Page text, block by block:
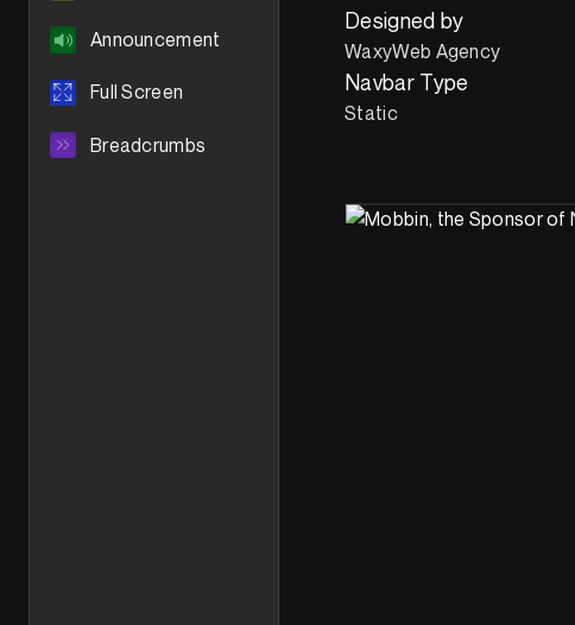
Announcement
Full Screen
Breadcrumbs
Designed by
WaxyWeb Agency
Navbar Type
Static